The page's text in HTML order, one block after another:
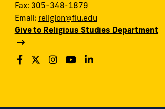
Fax: 305-348-1879
Email: religion@fiu.edu
Give to Religious Studies Department